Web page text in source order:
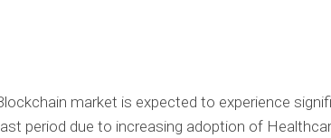
market is expected to experience
period due to increasing adoption of